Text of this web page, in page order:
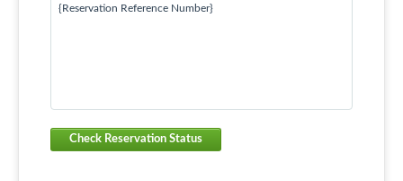
{Reservation Reference Number}
Check Reservation Status